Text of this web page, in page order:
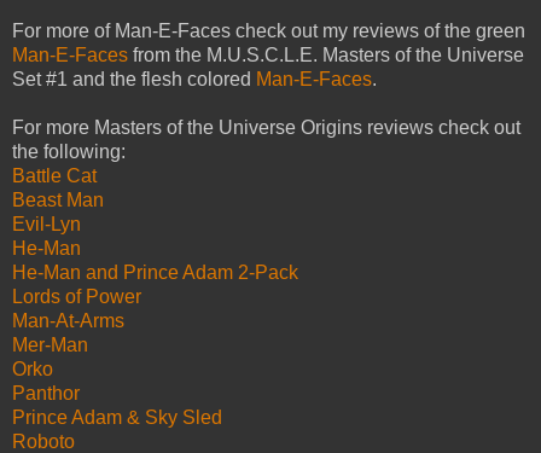
For more of Man-E-Faces check out my reviews of the green
Man-E-Faces from the M.U.S.C.L.E. Masters of the Universe
Set #1 and the flesh colored Man-E-Faces.
For more Masters of the Universe Origins reviews check out
the following:
Battle Cat
Beast Man
Evil-Lyn
He-Man
He-Man and Prince Adam 2-Pack
Lords of Power
Man-At-Arms
Mer-Man
Orko
Panthor
Prince Adam & Sky Sled
Roboto